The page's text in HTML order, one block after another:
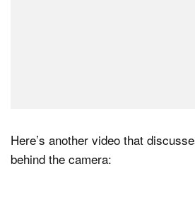
Here’s another video that
behind the camera: